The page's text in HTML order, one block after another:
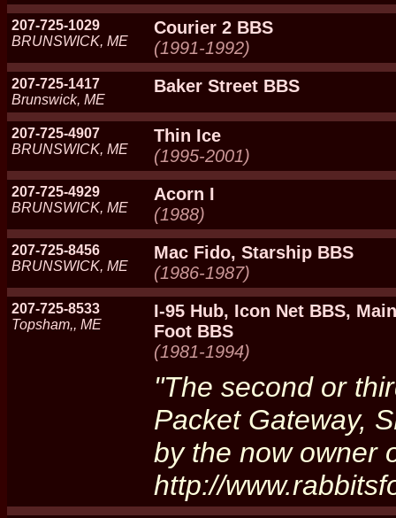
207-725-1029
BRUNSWICK, ME
Courier 2 BBS
(1991-1992)
207-725-1417
Brunswick, ME
Baker Street BBS
207-725-4907
BRUNSWICK, ME
Thin Ice
(1995-2001)
207-725-4929
BRUNSWICK, ME
Acorn I
(1988)
207-725-8456
BRUNSWICK, ME
Mac Fido, Starship BBS
(1986-1987)
207-725-8533
Topsham,, ME
I-95 Hub, Icon Net BBS,
Foot BBS
(1981-1994)
"The second or
Packet Gateway,
by the now owner
http://